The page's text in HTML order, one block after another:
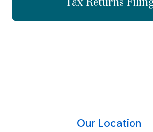
Tax Returns Filing
Our Location